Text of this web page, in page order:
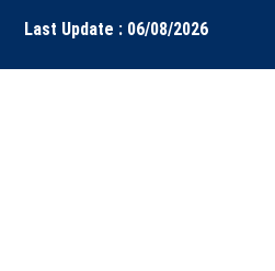
Last Update : 06/08/2026